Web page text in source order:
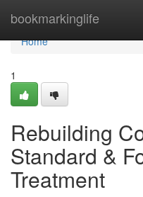
bookmarkinglife
Home
Home
1
Rebuilding
Standard &
Treatment